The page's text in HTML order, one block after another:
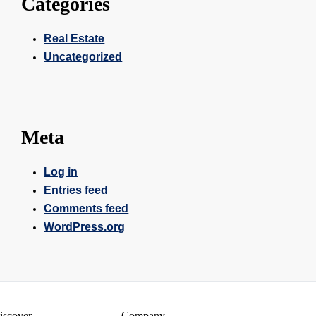
Real Estate
Uncategorized
Meta
Log in
Entries feed
Comments feed
WordPress.org